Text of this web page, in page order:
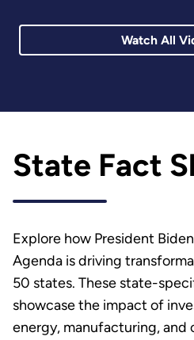
Watch All
State Fact
Explore how President
Agenda is driving
50 states. These state-
showcase the impact of
energy, manufacturing, and